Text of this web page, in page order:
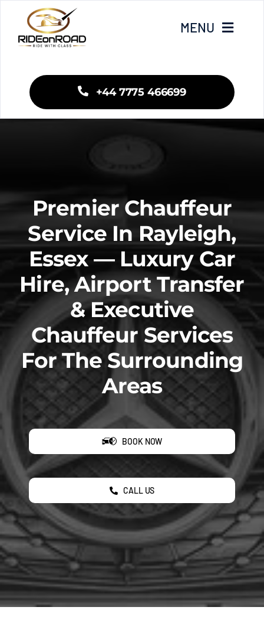
content
MENU
Our Services
Blogs
Contact Us
+44 7775 466699
Premier Chauffeur
Service In Rayleigh,
Essex — Luxury Car
Hire, Airport Transfer
& Executive
Chauffeur Services
For The Surrounding
Areas
BOOK NOW
CALL US